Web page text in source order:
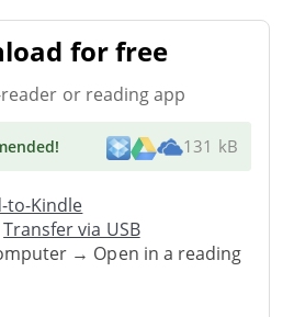
for free
or reading app
! 131 kB
to-Kindle
Transfer via USB
→ Open in a reading